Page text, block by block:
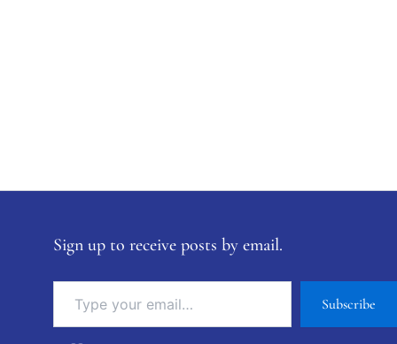
Sign up to receive posts by email.
Subscribe